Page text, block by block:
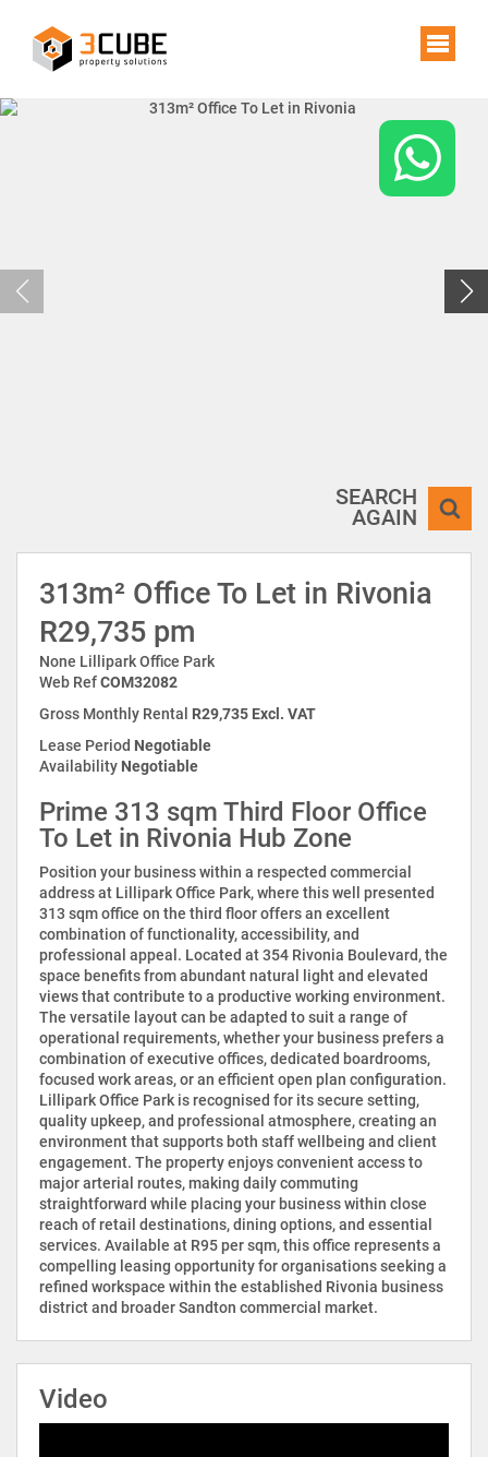
SEARCH
AGAIN
313m² Office To Let in Rivonia
R29,735 pm
None Lillipark Office Park
Web RefCOM32082
Gross Monthly Rental R29,735 Excl. VAT
Lease Period Negotiable
Availability Negotiable
Prime 313 sqm Third Floor Office
To Let in Rivonia Hub Zone
Position your business within a respected commercial
address at Lillipark Office Park, where this well presented
313 sqm office on the third floor offers an excellent
combination of functionality, accessibility, and
professional appeal. Located at 354 Rivonia Boulevard, the
space benefits from abundant natural light and elevated
views that contribute to a productive working environment.
The versatile layout can be adapted to suit a range of
operational requirements, whether your business prefers a
combination of executive offices, dedicated boardrooms,
focused work areas, or an efficient open plan configuration.
Lillipark Office Park is recognised for its secure setting,
quality upkeep, and professional atmosphere, creating an
environment that supports both staff wellbeing and client
engagement. The property enjoys convenient access to
major arterial routes, making daily commuting
straightforward while placing your business within close
reach of retail destinations, dining options, and essential
services. Available at R95 per sqm, this office represents a
compelling leasing opportunity for organisations seeking a
refined workspace within the established Rivonia business
district and broader Sandton commercial market.
Video